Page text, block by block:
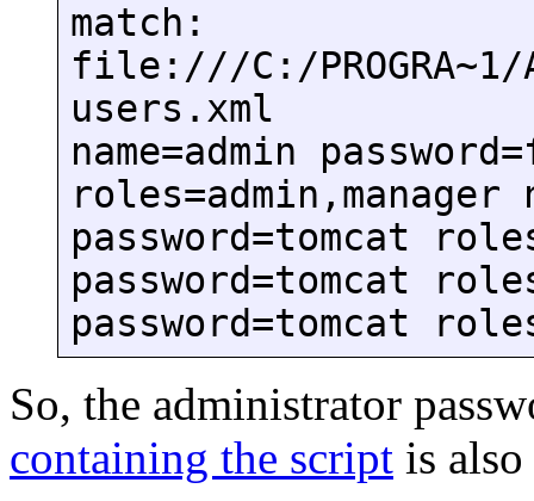
match:
file:///C:/PROGRA~1/
users.xml
name=admin
roles=admin,manager
password=tomcat
password=tomcat
password=tomcat
So, the administrator
containing the script is